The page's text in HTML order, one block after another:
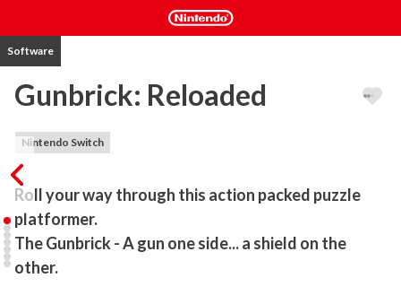
Software
Gunbrick: Reloaded
Nintendo Switch
Roll your way through this action packed puzzle
platformer.
The Gunbrick - A gun one side... a shield on the
other.